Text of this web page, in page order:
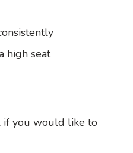
high seat
if you would like to